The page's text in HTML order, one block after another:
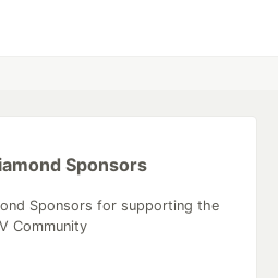
Sponsors
Sponsors for supporting the
Community